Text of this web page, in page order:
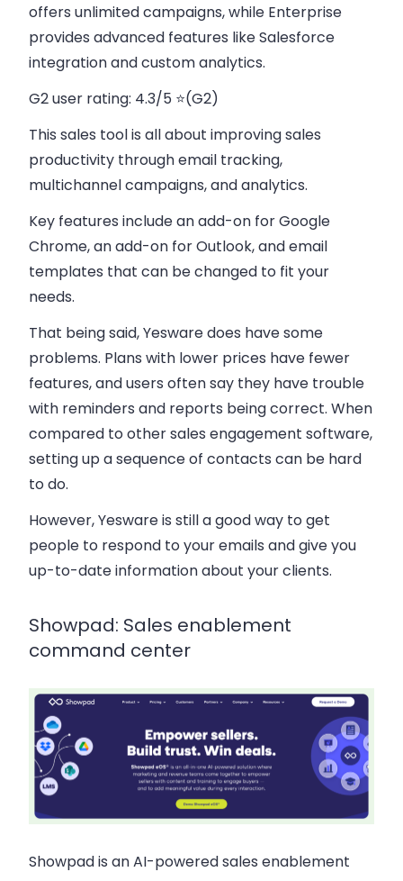
offers unlimited campaigns, while Enterprise
provides advanced features like Salesforce
integration and custom analytics.
G2 user rating: 4.3/5 ⭐(G2)
This sales tool is all about improving sales
productivity through email tracking,
multichannel campaigns, and analytics.
Key features include an add-on for Google
Chrome, an add-on for Outlook, and email
templates that can be changed to fit your
needs.
That being said, Yesware does have some
problems. Plans with lower prices have fewer
features, and users often say they have trouble
with reminders and reports being correct. When
compared to other sales engagement software,
setting up a sequence of contacts can be hard
to do.
However, Yesware is still a good way to get
people to respond to your emails and give you
up-to-date information about your clients.
Showpad: Sales enablement
command center
Showpad is an AI-powered sales enablement